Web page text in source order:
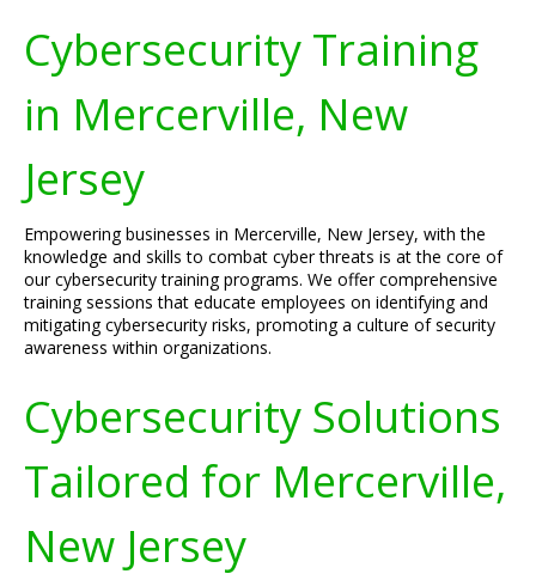
Cybersecurity Training
in Mercerville, New
Jersey
Empowering businesses in Mercerville, New Jersey, with the
knowledge and skills to combat cyber threats is at the core of
our cybersecurity training programs. We offer comprehensive
training sessions that educate employees on identifying and
mitigating cybersecurity risks, promoting a culture of security
awareness within organizations.
Cybersecurity Solutions
Tailored for Mercerville,
New Jersey